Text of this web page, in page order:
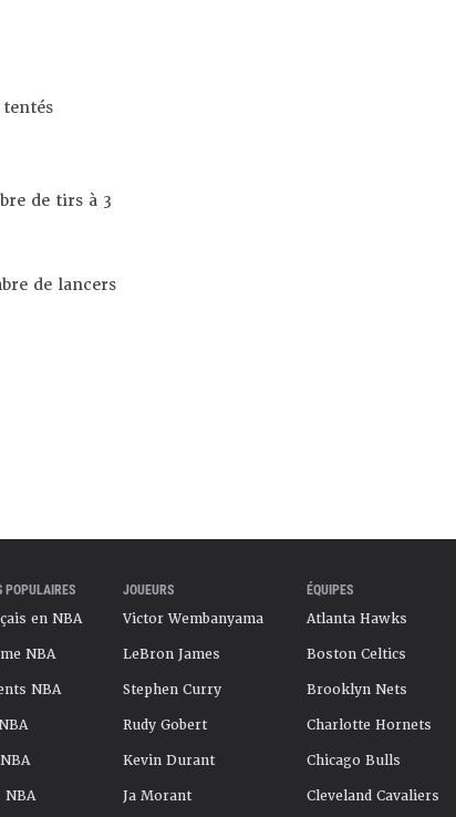
de tirs à 3
de lancers
POPULAIRES
en NBA
NBA
NBA
NBA
JOUEURS
Victor Wembanyama
LeBron James
Stephen Curry
Rudy Gobert
Kevin Durant
Ja Morant
ÉQUIPES
Atlanta Hawks
Boston Celtics
Brooklyn Nets
Charlotte Hornets
Chicago Bulls
Cleveland Cavaliers